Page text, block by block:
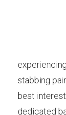
stabbing
best
dedicated